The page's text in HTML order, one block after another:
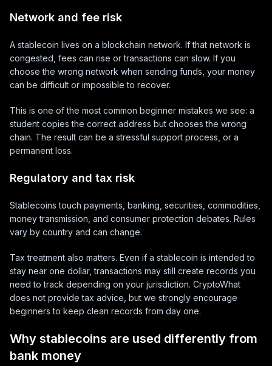
Network and fee risk
A stablecoin lives on a blockchain network. If that network is
congested, fees can rise or transactions can slow. If you
choose the wrong network when sending funds, your money
can be difficult or impossible to recover.
This is one of the most common beginner mistakes we see: a
student copies the correct address but chooses the wrong
chain. The result can be a stressful support process, or a
permanent loss.
Regulatory and tax risk
Stablecoins touch payments, banking, securities, commodities,
money transmission, and consumer protection debates. Rules
vary by country and can change.
Tax treatment also matters. Even if a stablecoin is intended to
stay near one dollar, transactions may still create records you
need to track depending on your jurisdiction. CryptoWhat
does not provide tax advice, but we strongly encourage
beginners to keep clean records from day one.
Why stablecoins are used differently from
bank money